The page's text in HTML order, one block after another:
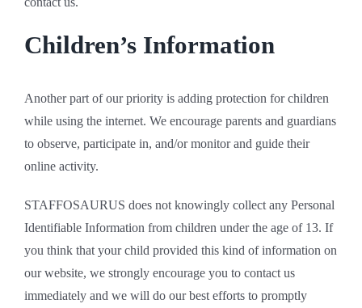
Children’s Information
Another part of our priority is adding protection for children
while using the internet. We encourage parents and guardians
to observe, participate in, and/or monitor and guide their
online activity.
STAFFOSAURUS does not knowingly collect any Personal
Identifiable Information from children under the age of 13. If
you think that your child provided this kind of information on
our website, we strongly encourage you to contact us
immediately and we will do our best efforts to promptly